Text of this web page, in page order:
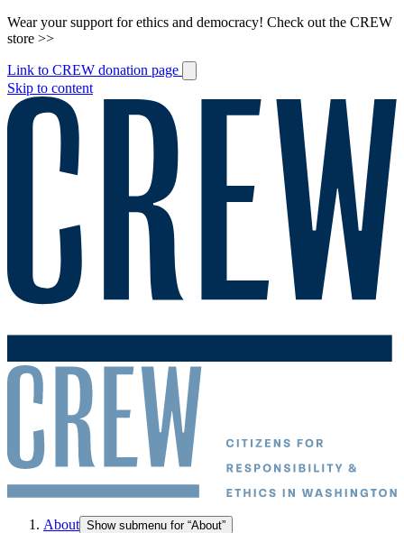
Wear your support for ethics and democracy! Check out the CREW
store >>
Link to CREW donation page
Skip to content
About Show submenu for “About”